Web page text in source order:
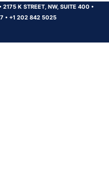
•2175 K STREET, NW, SUITE 400 •
• +1 202 842 5025